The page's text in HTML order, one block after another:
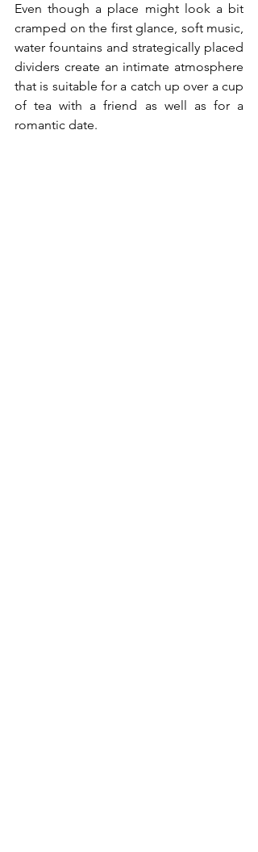
Even though a place might look a bit
cramped on the first glance, soft music,
water fountains and strategically placed
dividers create an intimate atmosphere
that is suitable for a catch up over a cup
of tea with a friend as well as for a
romantic date.